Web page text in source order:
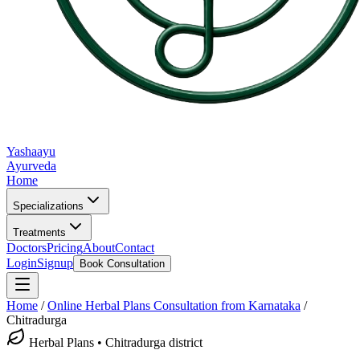
Yashaayu
Ayurveda
Home
Specializations
Treatments
DoctorsPricingAboutContact
LoginSignup Book Consultation
Home /Online Herbal Plans Consultation from Karnataka /
Chitradurga
Herbal Plans • Chitradurga district